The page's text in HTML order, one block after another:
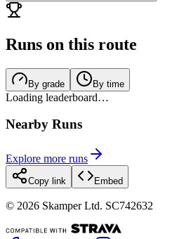
Runs on this route
By grade By time
Loading leaderboard…
Nearby Runs
Explore more runs
Copy link Embed
© 2026 Skamper Ltd. SC742632